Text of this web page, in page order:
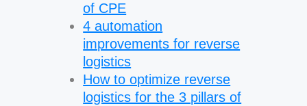
of CPE
4 automation
improvements for reverse
logistics
How to optimize reverse
logistics for the 3 pillars of